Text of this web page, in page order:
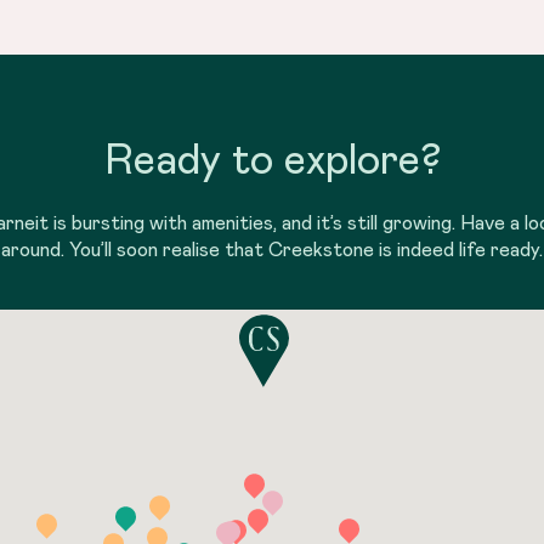
Ready to explore?
is bursting with amenities, and it’s still growing. Have a
around. You’ll soon realise that Creekstone is indeed life ready.